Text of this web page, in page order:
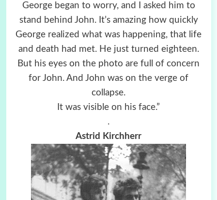
George began to worry, and I asked him to
stand behind John. It’s amazing how quickly
George realized what was happening, that life
and death had met. He just turned eighteen.
But his eyes on the photo are full of concern
for John. And John was on the verge of
collapse.
It was visible on his face.”
.
Astrid Kirchherr